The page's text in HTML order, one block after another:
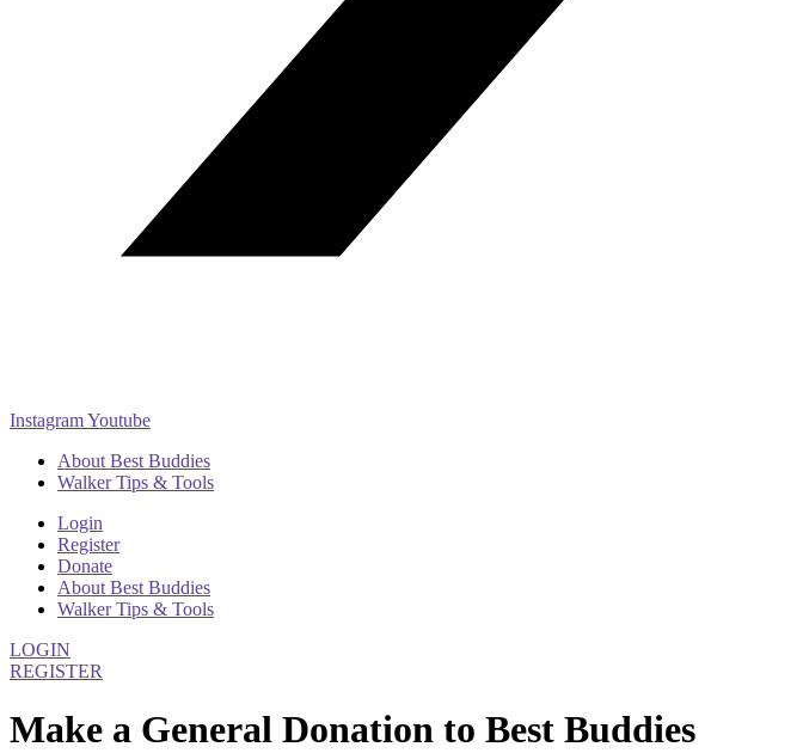
InstagramYoutube
About Best Buddies
Walker Tips & Tools
Login
Register
Donate
About Best Buddies
Walker Tips & Tools
LOGIN
REGISTER
Make a General Donation to Best Buddies